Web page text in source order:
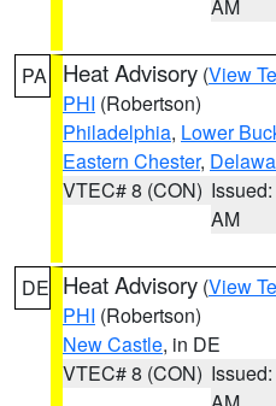
AM
PA Heat Advisory (View
PHI (Robertson)
Philadelphia, Lower
Eastern Chester,
VTEC# 8 (CON)
AM
DE Heat Advisory (View
PHI (Robertson)
New Castle, in DE
VTEC# 8 (CON)